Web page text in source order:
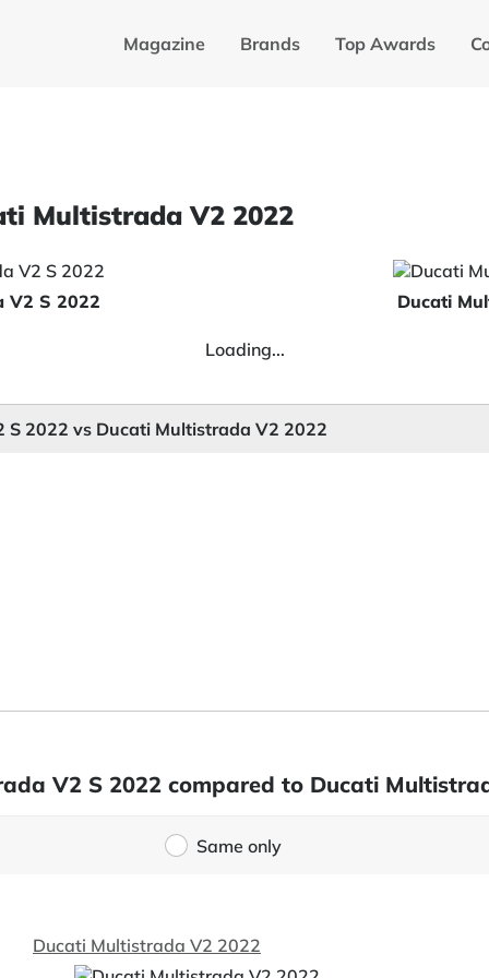
Magazine Brands Top Awards
Multistrada V2 2022
V2 S 2022 Ducati
Loading...
2022 vs Ducati Multistrada V2 2022
V2 S 2022 compared to Ducati
Same only
Ducati Multistrada V2 2022